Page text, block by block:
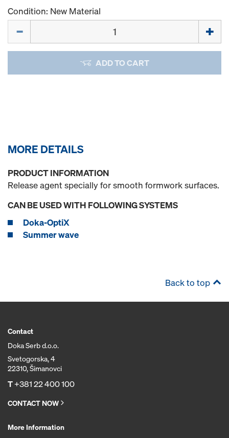
Condition: New Material
ADD TO CART
MORE DETAILS
PRODUCT INFORMATION
Release agent specially for smooth formwork surfaces.
CAN BE USED WITH FOLLOWING SYSTEMS
Doka-OptiX
Summer wave
Back to top
Contact
Doka Serb d.o.o.
Svetogorska, 4
22310, Šimanovci
T+381 22 400 100
CONTACT NOW
More Information